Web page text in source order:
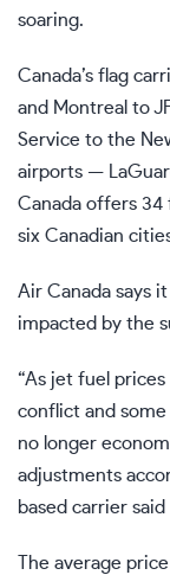
soaring.
Canada’s flag
and Montreal to
Service to the
airports —
Canada offers
six Canadian
Air Canada says
impacted by the
“As jet fuel
conflict and
no longer
adjustments
based carrier said
The average